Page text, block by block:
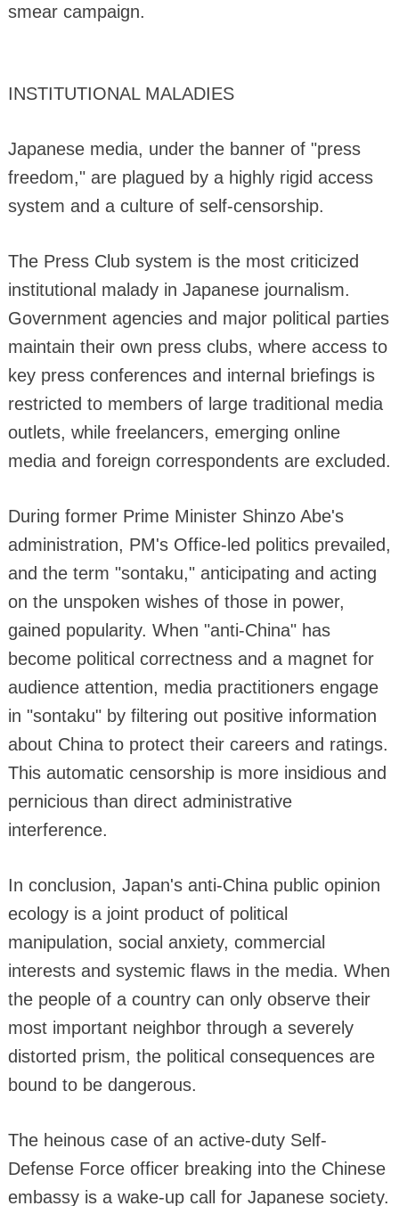
smear campaign.
INSTITUTIONAL MALADIES
Japanese media, under the banner of "press
freedom," are plagued by a highly rigid access
system and a culture of self-censorship.
The Press Club system is the most criticized
institutional malady in Japanese journalism.
Government agencies and major political parties
maintain their own press clubs, where access to
key press conferences and internal briefings is
restricted to members of large traditional media
outlets, while freelancers, emerging online
media and foreign correspondents are excluded.
During former Prime Minister Shinzo Abe's
administration, PM's Office-led politics prevailed,
and the term "sontaku," anticipating and acting
on the unspoken wishes of those in power,
gained popularity. When "anti-China" has
become political correctness and a magnet for
audience attention, media practitioners engage
in "sontaku" by filtering out positive information
about China to protect their careers and ratings.
This automatic censorship is more insidious and
pernicious than direct administrative
interference.
In conclusion, Japan's anti-China public opinion
ecology is a joint product of political
manipulation, social anxiety, commercial
interests and systemic flaws in the media. When
the people of a country can only observe their
most important neighbor through a severely
distorted prism, the political consequences are
bound to be dangerous.
The heinous case of an active-duty Self-
Defense Force officer breaking into the Chinese
embassy is a wake-up call for Japanese society.